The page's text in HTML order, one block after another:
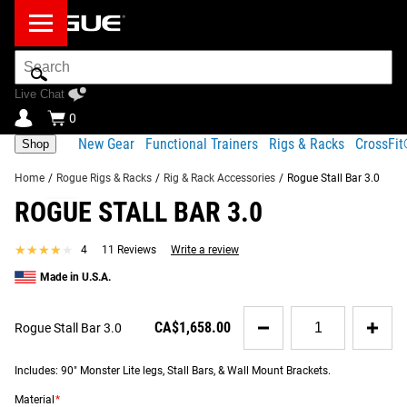
Search
Bar
Live Chat
0
Shop New Gear Functional Trainers Rigs & Racks
Home / Rogue Rigs & Racks / Rig & Rack Accessories / Rogue Stall Bar 3.0
ROGUE STALL BAR 3.0
★★★★★
★★★★★ 4 11 Reviews Write a review
Made in U.S.A.
Rogue Stall Bar 3.0 CA$1,658.00
Rogue
Stall
Includes: 90" Monster Lite legs, Stall Bars, & Wall Mount Brackets.
Material *
Product Description Gear Specs
Product Description
adapt the classic Swedish Ladder gymnastics apparatus
limitless applications for any type of athlete. The unit is
Share